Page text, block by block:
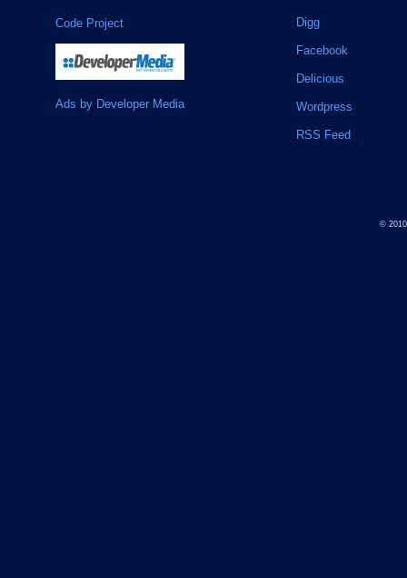
Code Project
Ads by Developer Media
Digg
Facebook
Delicious
Wordpress
RSS Feed
©